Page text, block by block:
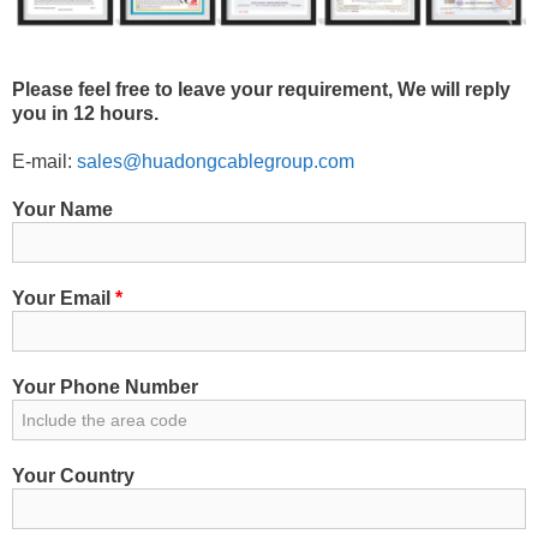
Please feel free to leave your requirement, We will reply
you in 12 hours.
E-mail: sales@huadongcablegroup.com
Your Name
Your Email *
Your Phone Number
Your Country